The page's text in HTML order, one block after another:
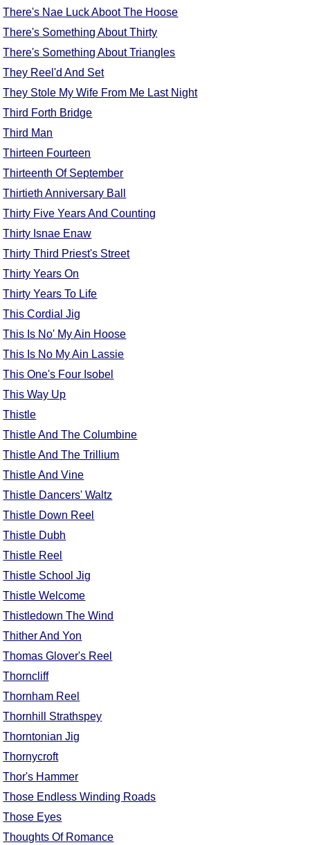
There's Nae Luck Aboot The Hoose
There's Something About Thirty
There's Something About Triangles
They Reel'd And Set
They Stole My Wife From Me Last Night
Third Forth Bridge
Third Man
Thirteen Fourteen
Thirteenth Of September
Thirtieth Anniversary Ball
Thirty Five Years And Counting
Thirty Isnae Enaw
Thirty Third Priest's Street
Thirty Years On
Thirty Years To Life
This Cordial Jig
This Is No' My Ain Hoose
This Is No My Ain Lassie
This One's Four Isobel
This Way Up
Thistle
Thistle And The Columbine
Thistle And The Trillium
Thistle And Vine
Thistle Dancers' Waltz
Thistle Down Reel
Thistle Dubh
Thistle Reel
Thistle School Jig
Thistle Welcome
Thistledown The Wind
Thither And Yon
Thomas Glover's Reel
Thorncliff
Thornham Reel
Thornhill Strathspey
Thorntonian Jig
Thornycroft
Thor's Hammer
Those Endless Winding Roads
Those Eyes
Thoughts Of Romance